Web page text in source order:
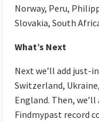
Norway, Peru,
Slovakia, South
What’s Next
Next we’ll add just-
Switzerland,
England. Then,
Findmypast record